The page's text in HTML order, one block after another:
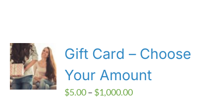
Gift Card – Choose
Your Amount
$5.00– $1,000.00Price